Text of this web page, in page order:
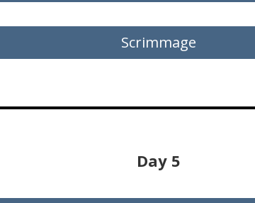
Scrimmage
Day 5